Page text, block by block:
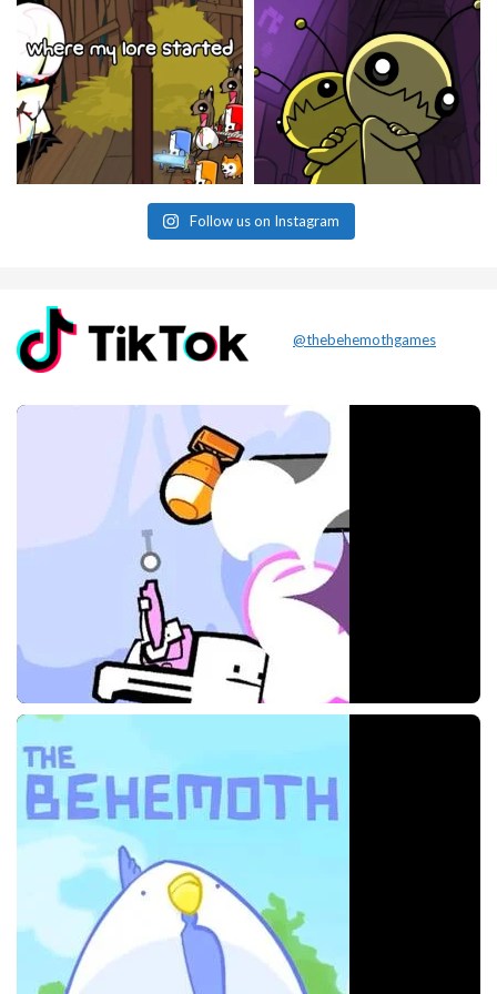
Follow us on Instagram
@thebehemothgames